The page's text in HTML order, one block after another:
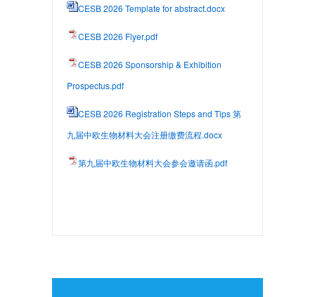
CESB 2026 Template for abstract.docx
CESB 2026 Flyer.pdf
CESB 2026 Sponsorship & Exhibition
Prospectus.pdf
CESB 2026 Registration Steps and Tips 第
九届中欧生物材料大会注册缴费流程.docx
第九届中欧生物材料大会参会邀请函.pdf